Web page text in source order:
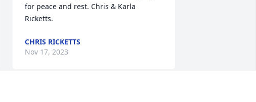
for peace and rest. Chris & Karla
Ricketts.
CHRIS RICKETTS
Nov 17, 2023